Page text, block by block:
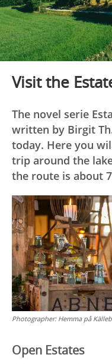
Visit the
The novel serie
written by Birgit
today. Here you
trip around the
the route is about
Photographer: Hemma på
Open Estates